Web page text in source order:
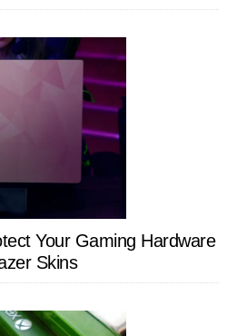
Your Gaming Hardware
Skins